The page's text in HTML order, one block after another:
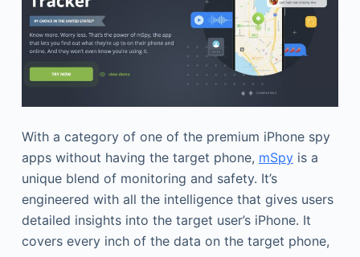
With a category of one of the premium iPhone spy
apps without having the target phone, mSpyis a
unique blend of monitoring and safety. It’s
engineered with all the intelligence that gives users
detailed insights into the target user’s iPhone. It
covers every inch of the data on the target phone,